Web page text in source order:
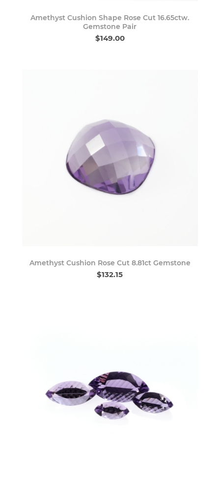
Amethyst Cushion Shape Rose Cut 16.65ctw.
Gemstone Pair
$149.00
Amethyst Cushion Rose Cut 8.81ct Gemstone
$132.15